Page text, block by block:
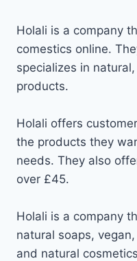
Holali is a company
comestics online.
specializes in
products.
Holali offers
the products they
needs. They also
over £45.
Holali is a company
natural soaps,
and natural